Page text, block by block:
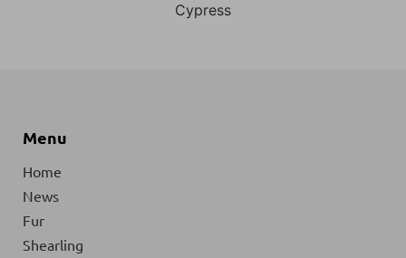
Cypress
Menu
Home
News
Fur
Shearling